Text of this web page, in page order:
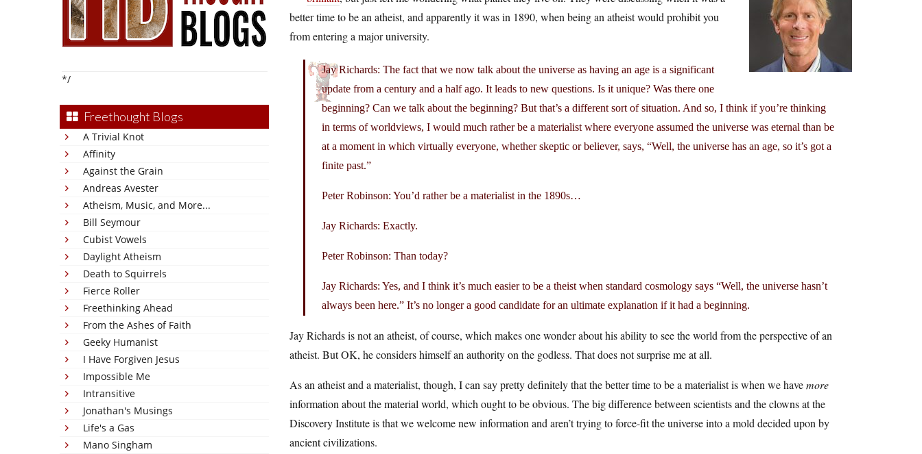
*/
Freethought Blogs
A Trivial Knot
Affinity
Against the Grain
Andreas Avester
Atheism, Music, and More...
Bill Seymour
Cubist Vowels
Daylight Atheism
Death to Squirrels
Fierce Roller
Freethinking Ahead
From the Ashes of Faith
Geeky Humanist
I Have Forgiven Jesus
Impossible Me
Intransitive
Jonathan's Musings
Life's a Gas
Mano Singham
better time to be an atheist, and apparently it was in 1890, when being an atheist would prohibit you
from entering a major university.
Jay Richards: The fact that we now talk about the universe as having an age is a significant
update from a century and a half ago. It leads to new questions. Is it unique? Was there one
beginning? Can we talk about the beginning? But that’s a different sort of situation. And so, I think if you’re thinking
in terms of worldviews, I would much rather be a materialist where everyone assumed the universe was eternal than be
at a moment in which virtually everyone, whether skeptic or believer, says, “Well, the universe has an age, so it’s got a
finite past.”
Peter Robinson: You’d rather be a materialist in the 1890s…
Jay Richards: Exactly.
Peter Robinson: Than today?
Jay Richards: Yes, and I think it’s much easier to be a theist when standard cosmology says “Well, the universe hasn’t
always been here.” It’s no longer a good candidate for an ultimate explanation if it had a beginning.
Jay Richards is not an atheist, of course, which makes one wonder about his ability to see the world from the perspective of an
atheist. But OK, he considers himself an authority on the godless. That does not surprise me at all.
As an atheist and a materialist, though, I can say pretty definitely that the better time to be a materialist is when we havemore
information about the material world, which ought to be obvious. The big difference between scientists and the clowns at the
Discovery Institute is that we welcome new information and aren’t trying to force-fit the universe into a mold decided upon by
ancient civilizations.